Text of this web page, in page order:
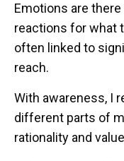
Emotions are
reactions for what
often linked to
reach.
With awareness, I
different parts of
rationality and